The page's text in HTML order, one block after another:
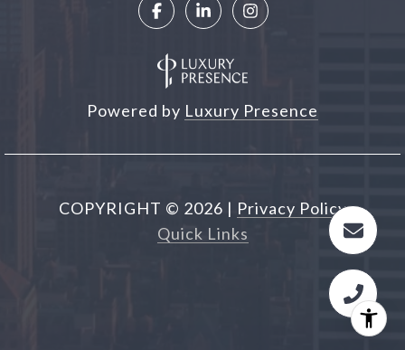
Powered by Luxury Presence
COPYRIGHT © 2026 | Privacy Policy
Quick Links